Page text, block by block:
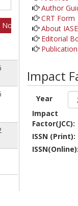
No
Author
CRT Form
About
Editorial
Impact
Year
Impact
Factor(JCC):
ISSN (Print):
ISSN(Online):